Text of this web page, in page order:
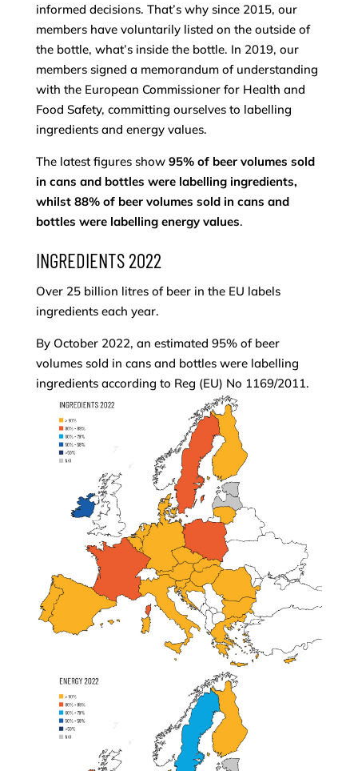
informed decisions. That’s why since 2015, our
members have voluntarily listed on the outside of
the bottle, what’s inside the bottle. In 2019, our
members signed a memorandum of understanding
with the European Commissioner for Health and
Food Safety, committing ourselves to labelling
ingredients and energy values.
The latest figures show 95% of beer volumes sold
in cans and bottles were labelling ingredients,
whilst 88% of beer volumes sold in cans and
bottles were labelling energy values.
INGREDIENTS 2022
Over 25 billion litres of beer in the EU labels
ingredients each year.
By October 2022, an estimated 95% of beer
volumes sold in cans and bottles were labelling
ingredients according to Reg (EU) No 1169/2011.